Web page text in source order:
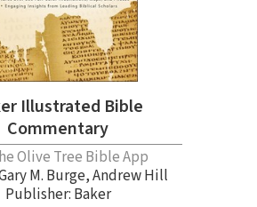
Illustrated Bible
Commentary
Olive Tree Bible App
M. Burge,Andrew Hill
Publisher: Baker